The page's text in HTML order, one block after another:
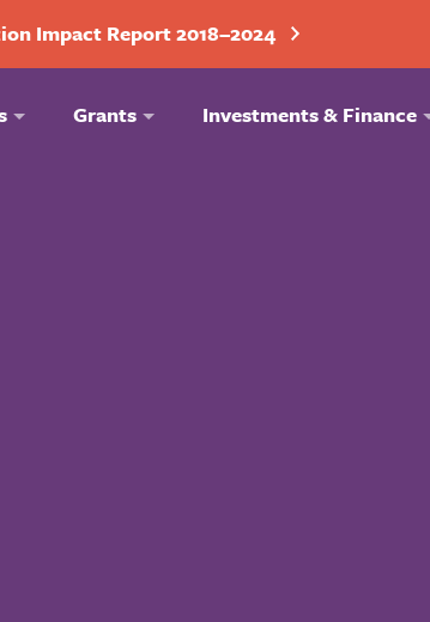
Impact Report 2018–2024
Grants Investments & Finance